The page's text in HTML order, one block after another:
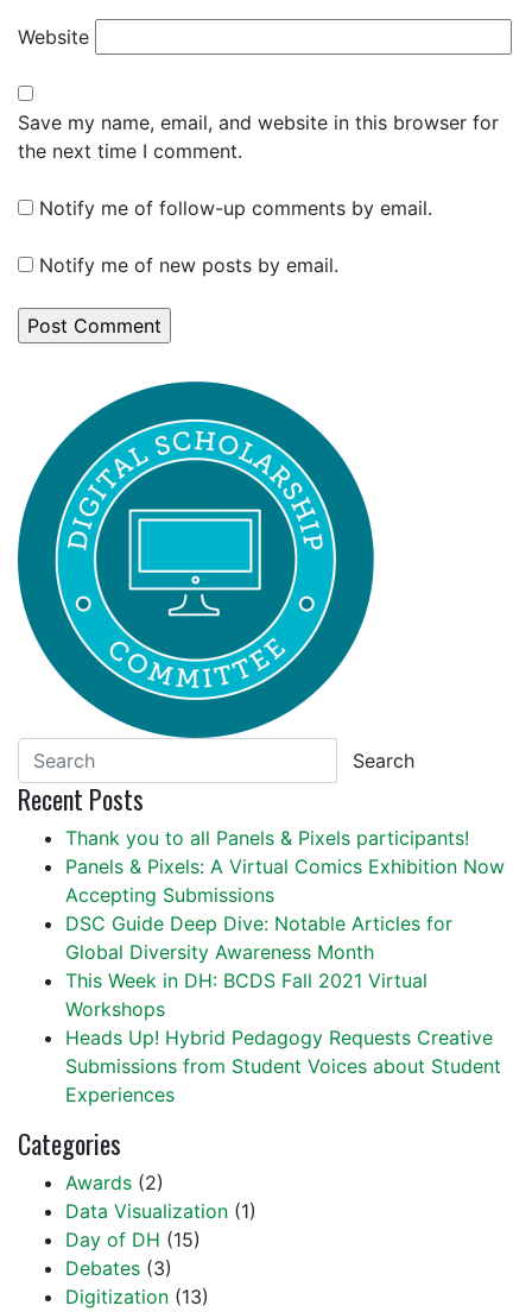
Website
Save my name, email, and website in this browser for
the next time I comment.
Notify me of follow-up comments by email.
Notify me of new posts by email.
Search
Recent Posts
Thank you to all Panels & Pixels participants!
Panels & Pixels: A Virtual Comics Exhibition Now
Accepting Submissions
DSC Guide Deep Dive: Notable Articles for
Global Diversity Awareness Month
This Week in DH: BCDS Fall 2021 Virtual
Workshops
Heads Up! Hybrid Pedagogy Requests Creative
Submissions from Student Voices about Student
Experiences
Categories
Awards (2)
Data Visualization (1)
Day of DH (15)
Debates (3)
Digitization (13)